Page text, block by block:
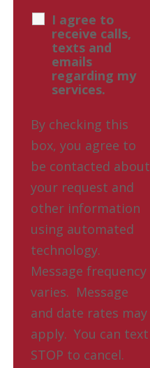
I agree to
receive calls,
texts and
emails
regarding my
services.
By checking this
box, you agree to
be contacted about
your request and
other information
using automated
technology.
Message frequency
varies. Message
and date rates may
apply. You can text
STOP to cancel.